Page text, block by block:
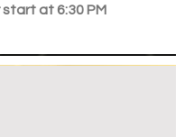
start at 6:30 PM